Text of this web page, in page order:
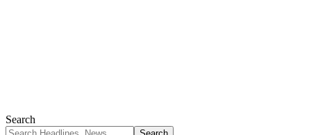
Search